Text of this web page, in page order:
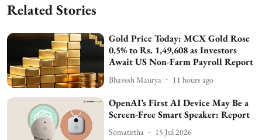
Related Stories
Gold Price Today: MCX Gold Rose
0.5% to Rs. 1,49,608 as Investors
Await US Non-Farm Payroll Report
Bhavesh Maurya 11 hours ago
OpenAI’s First AI Device May Be a
Screen-Free Smart Speaker: Report
Somatirtha 15 Jul 2026